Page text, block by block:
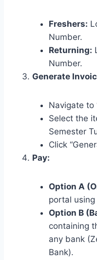
Freshers:
Number.
Returning:
Number.
Generate
Navigate to
Select the
Semester
Click
Pay:
Option A
portal
Option B
containing
any bank
Bank).